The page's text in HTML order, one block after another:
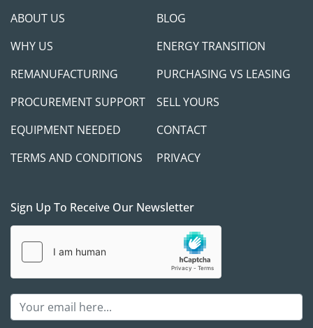
ABOUT US
BLOG
WHY US
ENERGY TRANSITION
REMANUFACTURING
PURCHASING VS LEASING
PROCUREMENT SUPPORT
SELL YOURS
EQUIPMENT NEEDED
CONTACT
TERMS AND CONDITIONS
PRIVACY
Sign Up To Receive Our Newsletter